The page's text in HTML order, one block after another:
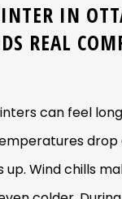
IN
REAL
can feel
drop
up. Wind chills